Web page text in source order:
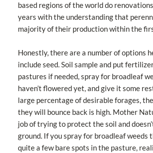
based regions of the world do
years with the understanding that
majority of their production within the
Honestly, there are a number of options
include seed. Soil sample and put
pastures if needed, spray for broadleaf
haven’t flowered yet, and give it some
large percentage of desirable forages,
they will bounce back is high. Mother
job of trying to protect the soil and
ground. If you spray for broadleaf weeds
quite a few bare spots in the pasture,